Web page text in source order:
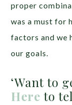
proper
was a must for
factors and we
our goals.
‘Want to
Here to